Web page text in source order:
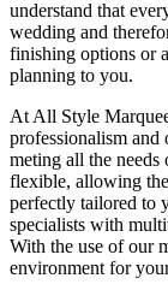
understand that
wedding and
finishing options or
planning to you.
At All Style
professionalism and
meting all the needs
flexible, allowing
perfectly tailored to
specialists with
With the use of our
environment for